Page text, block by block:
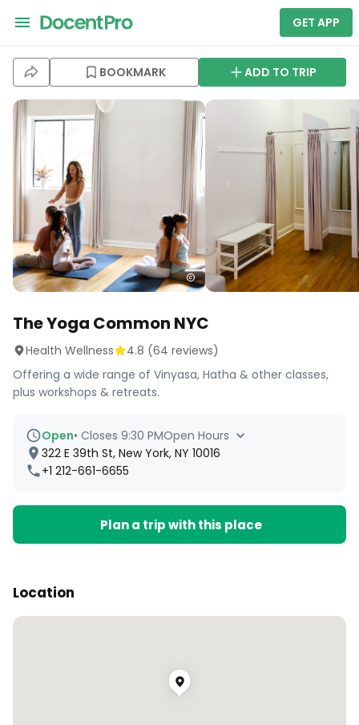
GET APP
BOOKMARK ADD TO TRIP
The Yoga Common NYC
Health Wellness 4.8 (64 reviews)
Offering a wide range of Vinyasa, Hatha & other classes,
plus workshops & retreats.
Open• Closes 9:30 PMOpen Hours
322 E 39th St, New York, NY 10016
+1 212-661-6655
Plan a trip with this place
Location